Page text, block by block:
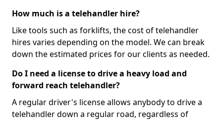
How much is a telehandler hire?
Like tools such as forklifts, the cost of telehandler
hires varies depending on the model. We can break
down the estimated prices for our clients as needed.
Do I need a license to drive a heavy load and
forward reach telehandler?
A regular driver's license allows anybody to drive a
telehandler down a regular road, regardless of